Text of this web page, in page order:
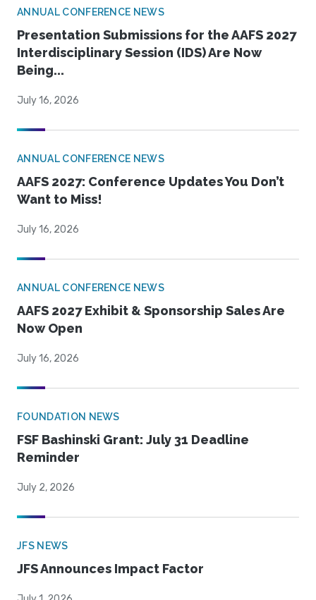
ANNUAL CONFERENCE NEWS
Presentation Submissions for the AAFS 2027
Interdisciplinary Session (IDS) Are Now
Being...
July 16, 2026
ANNUAL CONFERENCE NEWS
AAFS 2027: Conference Updates You Don’t
Want to Miss!
July 16, 2026
ANNUAL CONFERENCE NEWS
AAFS 2027 Exhibit & Sponsorship Sales Are
Now Open
July 16, 2026
FOUNDATION NEWS
FSF Bashinski Grant: July 31 Deadline
Reminder
July 2, 2026
JFS NEWS
JFS Announces Impact Factor